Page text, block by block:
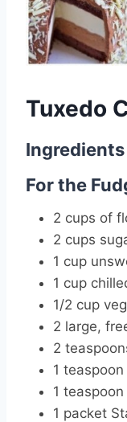
Tuxedo
Ingredients
For the
2 cups of
2 cups
1 cup
1 cup
1/2 cup
2 large,
2
1
1
1 packet